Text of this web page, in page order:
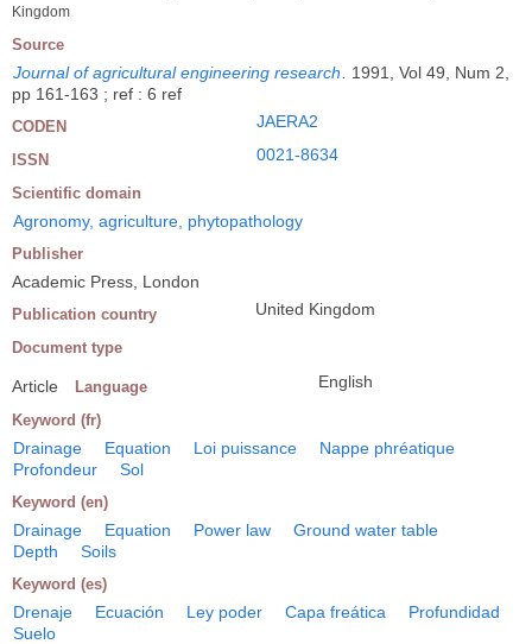
Kingdom
Source
Journal of agricultural engineering research
1991, Vol 49, Num 2,
pp 161-163 ; ref : 6 ref
CODEN JAERA2
ISSN 0021-8634
Scientific domain
Agronomy, agriculture, phytopathology
Publisher
Academic Press, London
Publication country United Kingdom
Document type
Article Language English
Keyword (fr)
Drainage Equation Loi puissance
Nappe phréatique
Profondeur
Sol
Keyword (en)
Drainage Equation Power law
Ground water table
Depth
Soils
Keyword (es)
Drenaje Ecuación Ley poder Capa freática
Profundidad
Suelo